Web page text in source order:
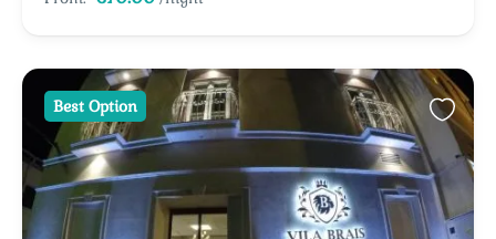
Best Option